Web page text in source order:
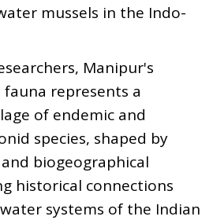
mussels in the Indo-
Manipur's
represents a
of endemic and
species, shaped by
biogeographical
historical connections
systems of the Indian